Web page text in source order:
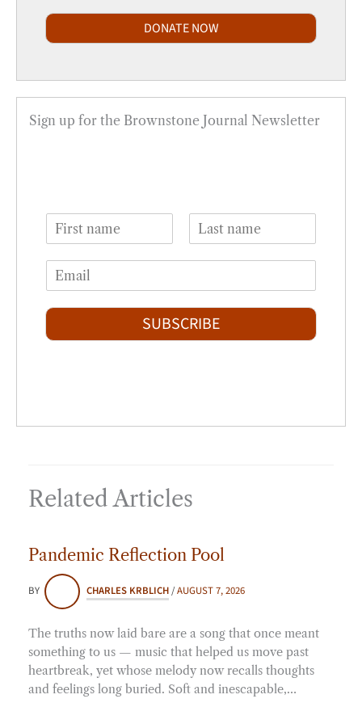
DONATE NOW
Sign up for the Brownstone Journal Newsletter
i
s
a
t
m
i
l
SUBSCRIBE
Related Articles
Pandemic Reflection Pool
BY CHARLES KRBLICH/AUGUST 7, 2026
The truths now laid bare are a song that once meant
something to us — music that helped us move past
heartbreak, yet whose melody now recalls thoughts
and feelings long buried. Soft and inescapable,…